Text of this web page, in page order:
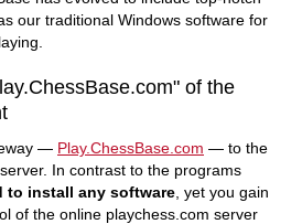
our traditional Windows software for
of the
— Play.ChessBase.com — to the
In contrast to the programs
to install any software , yet you gain
of the online playchess.com server